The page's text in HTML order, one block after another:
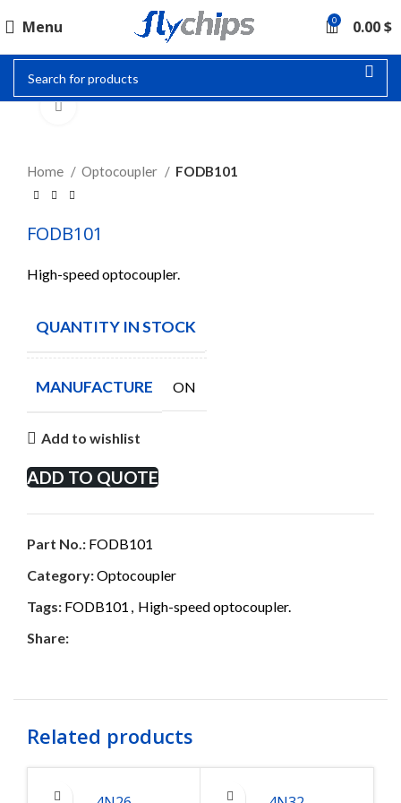
Menu 0 0.00$
Home Optocoupler FODB101
FODB101
High-speed optocoupler.
QUANTITY IN STOCK
MANUFACTURE ON
Add to wishlist
ADD TO QUOTE
Part No.: FODB101
Category:Optocoupler
Tags: FODB101
High-speed optocoupler.
Share:
Related products